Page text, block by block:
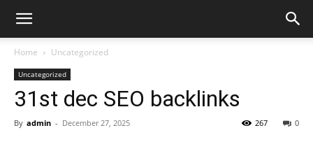
Home Uncategorized
Uncategorized
31st dec SEO backlinks
By admin - December 27, 2025 0
267